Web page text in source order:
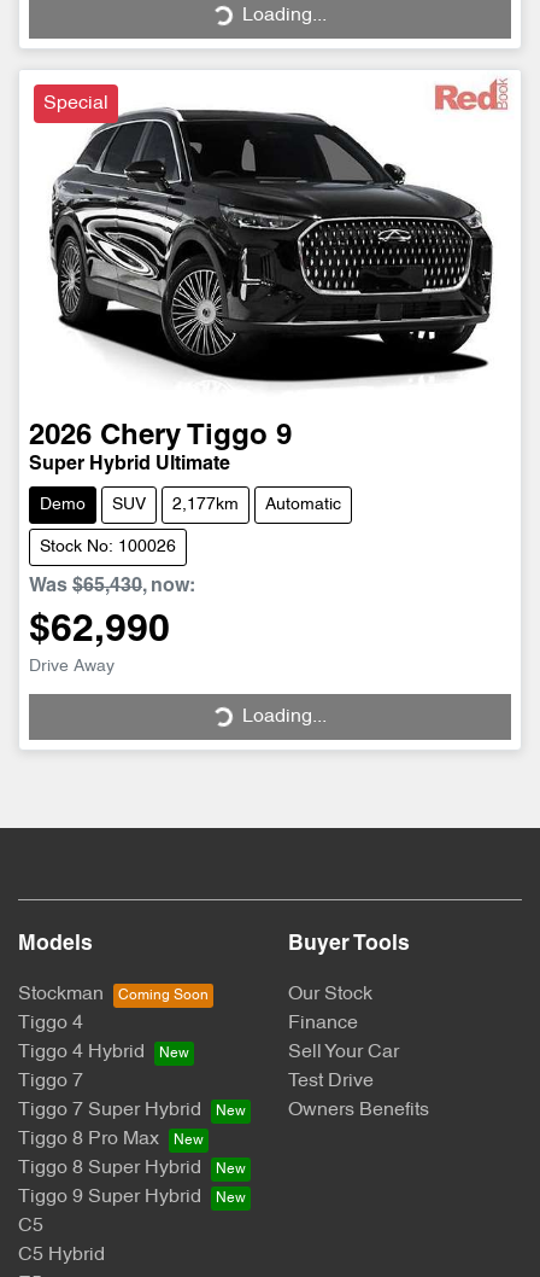
Loading...
Loading...
Special
2026 Chery Tiggo 9
Super Hybrid Ultimate
Demo SUV 2,177km Automatic
Stock No: 100026
Was $65,430, now:
$62,990
Drive Away
Loading...
Loading...
Models
Stockman
Tiggo 4
Tiggo 4 Hybrid
Tiggo 7
Tiggo 7 Super Hybrid
Tiggo 8 Pro Max
Tiggo 8 Super Hybrid
Tiggo 9 Super Hybrid
C5
C5 Hybrid
Buyer Tools
Our Stock
Finance
Sell Your Car
Test Drive
Owners Benefits